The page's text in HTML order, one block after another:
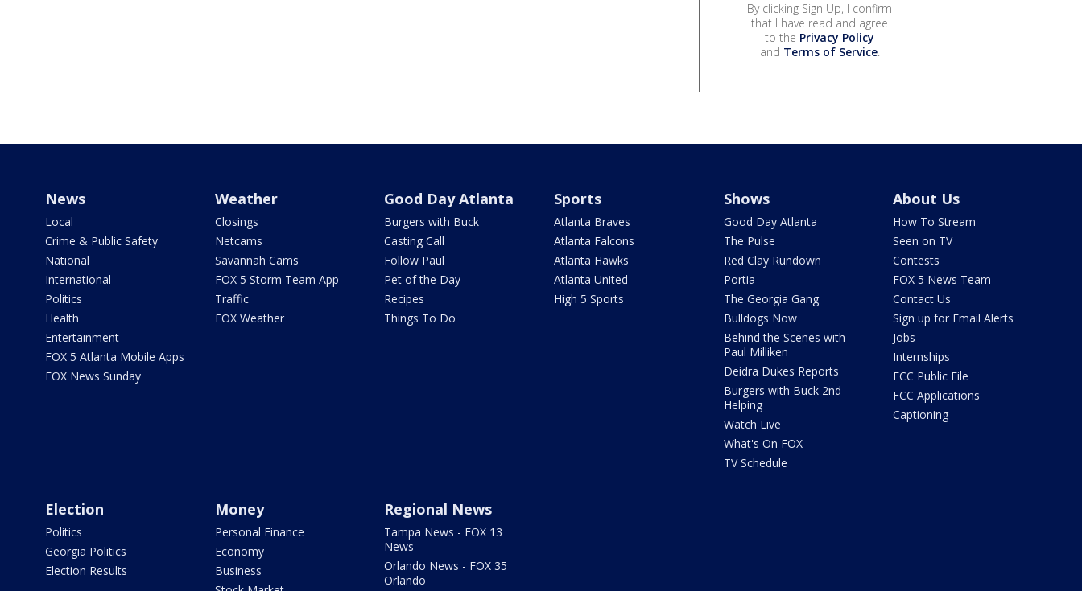
By clicking Sign Up, I confirm
that I have read and agree
to the Privacy Policy
and Terms of Service.
News
Local
Crime & Public Safety
National
International
Politics
Health
Entertainment
FOX 5 Atlanta Mobile Apps
FOX News Sunday
Weather
Closings
Netcams
Savannah Cams
FOX 5 Storm Team App
Traffic
FOX Weather
Good Day Atlanta
Burgers with Buck
Casting Call
Follow Paul
Pet of the Day
Recipes
Things To Do
Sports
Atlanta Braves
Atlanta Falcons
Atlanta Hawks
Atlanta United
High 5 Sports
Shows
Good Day Atlanta
The Pulse
Red Clay Rundown
Portia
The Georgia Gang
Bulldogs Now
Behind the Scenes with
Paul Milliken
Deidra Dukes Reports
Burgers with Buck 2nd
Helping
Watch Live
What's On FOX
TV Schedule
About Us
How To Stream
Seen on TV
Contests
FOX 5 News Team
Contact Us
Sign up for Email Alerts
Jobs
Internships
FCC Public File
FCC Applications
Captioning
Election
Politics
Georgia Politics
Election Results
Money
Personal Finance
Economy
Business
Regional News
Tampa News - FOX 13
News
Orlando News - FOX 35
Orlando